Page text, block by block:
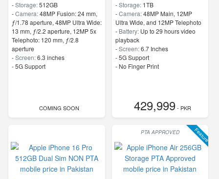
-Storage:512GB
-Camera:48MP Fusion: 24 mm,
ƒ/1.78 aperture, 48MP Ultra Wide:
13 mm, ƒ/2.2 aperture, 12MP 5x
Telephoto: 120 mm, ƒ/2.8
aperture
-Screen:6.3 inches
- 5G Support
COMING SOON
-Storage: 1TB
-Camera:48MP Main, 12MP
Ultra Wide, and 12MP Telephoto
- Battery: Up to 29 hours video
playback
-Screen:6.7 Inches
- 5G Support
- No Finger Print
429,999- PKR
Feature
PTA APPROVED